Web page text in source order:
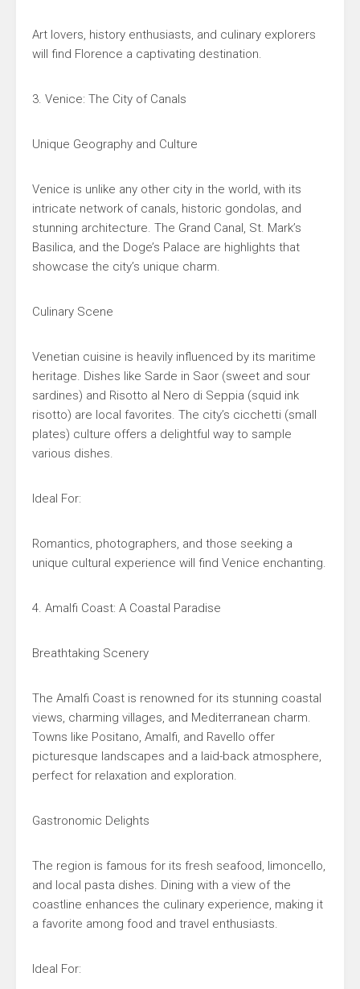
Art lovers, history enthusiasts, and culinary explorers
will find Florence a captivating destination.
3. Venice: The City of Canals
Unique Geography and Culture
Venice is unlike any other city in the world, with its
intricate network of canals, historic gondolas, and
stunning architecture. The Grand Canal, St. Mark’s
Basilica, and the Doge’s Palace are highlights that
showcase the city’s unique charm.
Culinary Scene
Venetian cuisine is heavily influenced by its maritime
heritage. Dishes like Sarde in Saor (sweet and sour
sardines) and Risotto al Nero di Seppia (squid ink
risotto) are local favorites. The city’s cicchetti (small
plates) culture offers a delightful way to sample
various dishes.
Ideal For:
Romantics, photographers, and those seeking a
unique cultural experience will find Venice enchanting.
4. Amalfi Coast: A Coastal Paradise
Breathtaking Scenery
The Amalfi Coast is renowned for its stunning coastal
views, charming villages, and Mediterranean charm.
Towns like Positano, Amalfi, and Ravello offer
picturesque landscapes and a laid-back atmosphere,
perfect for relaxation and exploration.
Gastronomic Delights
The region is famous for its fresh seafood, limoncello,
and local pasta dishes. Dining with a view of the
coastline enhances the culinary experience, making it
a favorite among food and travel enthusiasts.
Ideal For: